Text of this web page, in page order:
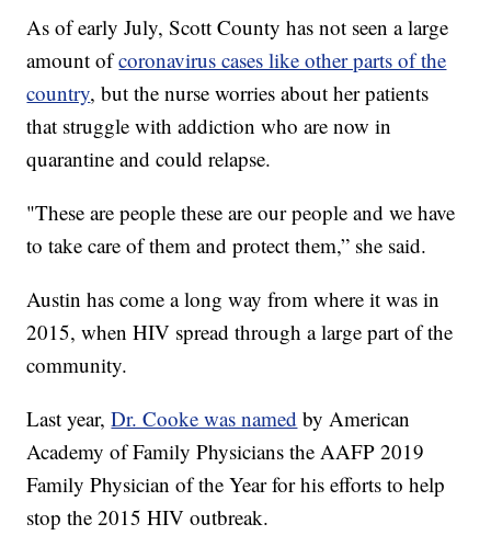
As of early July, Scott County has not seen a large
amount ofcoronavirus cases like other parts of the
country, but the nurse worries about her patients
that struggle with addiction who are now in
quarantine and could relapse.
"These are people these are our people and we have
to take care of them and protect them,” she said.
Austin has come a long way from where it was in
2015, when HIV spread through a large part of the
community.
Last year,Dr. Cooke was named by American
Academy of Family Physicians the AAFP 2019
Family Physician of the Year for his efforts to help
stop the 2015 HIV outbreak.